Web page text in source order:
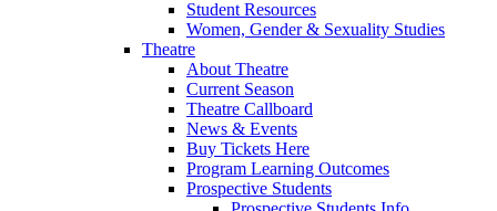
Student Resources
Women, Gender & Sexuality Studies
Theatre
About Theatre
Current Season
Theatre Callboard
News & Events
Buy Tickets Here
Program Learning Outcomes
Prospective Students